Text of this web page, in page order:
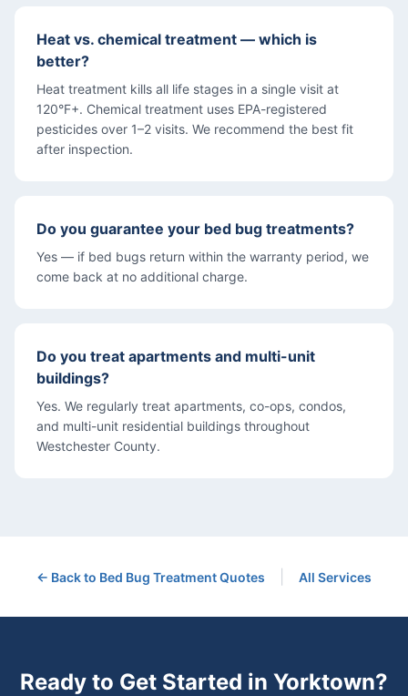
Heat vs. chemical treatment — which is
better?
Heat treatment kills all life stages in a single visit at
120°F+. Chemical treatment uses EPA-registered
pesticides over 1–2 visits. We recommend the best fit
after inspection.
Do you guarantee your bed bug treatments?
Yes — if bed bugs return within the warranty period, we
come back at no additional charge.
Do you treat apartments and multi-unit
buildings?
Yes. We regularly treat apartments, co-ops, condos,
and multi-unit residential buildings throughout
Westchester County.
← Back to Bed Bug TreatmentQuotes All Services
Ready to Get Started in Yorktown?